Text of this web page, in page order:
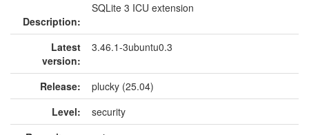
Description:
SQLite 3 ICU extension
Latest
version:
3.46.1-3ubuntu0.3
Release:
plucky (25.04)
Level:
security